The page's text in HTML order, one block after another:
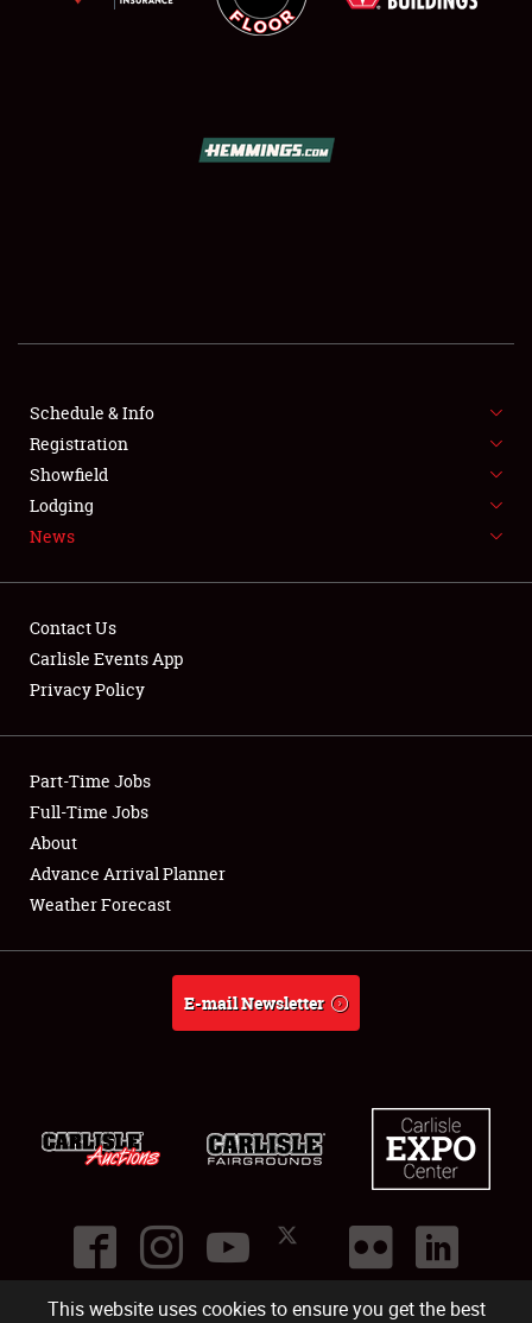
This website uses cookies to ensure you get the best
FLEA MARKET & CAR CORRAL
SPONSORSHIP
LODGING
Showfield
Club Relations
Full-Time Jobs
About
Schedule & Info
Registration
Showfield
Lodging
News
Contact Us
Carlisle Events App
Privacy Policy
Part-Time Jobs
Full-Time Jobs
About
Advance Arrival Planner
Weather Forecast
E-mail Newsletter
©2026